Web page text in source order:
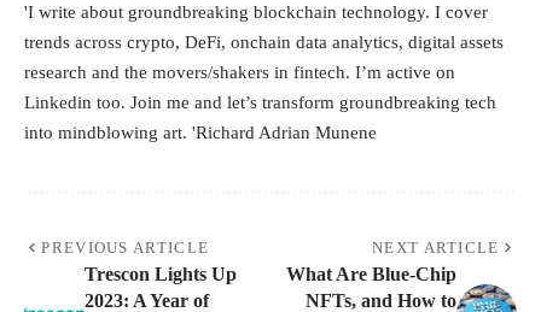
'I write about groundbreaking blockchain technology. I cover
trends across crypto, DeFi, onchain data analytics, digital assets
research and the movers/shakers in fintech. I’m active on
Linkedin too. Join me and let’s transform groundbreaking tech
into mindblowing art. 'Richard Adrian Munene
PREVIOUS ARTICLE
Trescon Lights Up
2023: A Year of
NEXT ARTICLE
What Are Blue-Chip
NFTs, and How to